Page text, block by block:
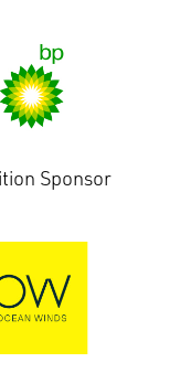
Sponsor